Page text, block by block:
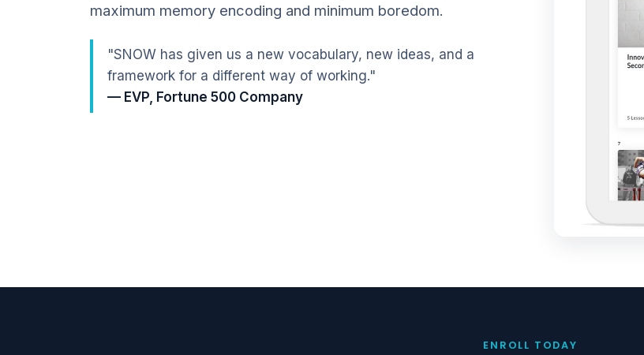
maximum memory encoding and minimum boredom.
"SNOW has given us a new vocabulary, new ideas, and a
framework for a different way of working."
— EVP, Fortune 500 Company
ENROLL TODAY